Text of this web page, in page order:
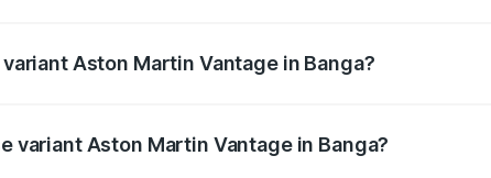
Aston Martin Vantage in Banga?
variant Aston Martin Vantage in Banga?